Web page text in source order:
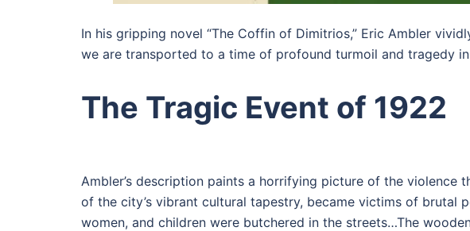
In his gripping novel “The Coffin of Dimitrios,” Eric Ambler
we are transported to a time of profound turmoil and tragedy
The Tragic Event of 1922
Ambler’s description paints a horrifying picture of the violence
of the city’s vibrant cultural tapestry, became victims of brutal
women, and children were butchered in the streets…The